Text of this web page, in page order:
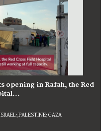
opening in Rafah, the Red
PALESTINE; GAZA